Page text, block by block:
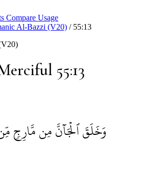
Compare Usage
Al-Bazzi (V20) / 55:13
55:13
وَخَلَقَ ٱلۡجَآنَّ مِن مَّارِجٖ